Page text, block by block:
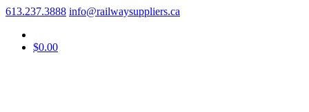
613.237.3888 info@railwaysuppliers.ca
$0.00